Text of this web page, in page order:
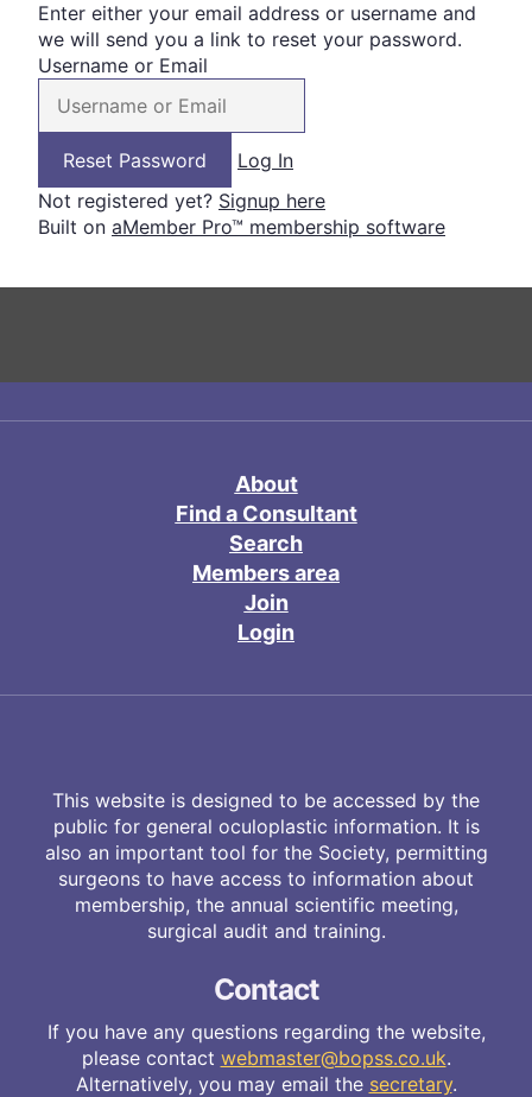
Enter either your email address or username and
we will send you a link to reset your password.
Username or Email
Log In
Not registered yet? Signup here
Built on aMember Pro™ membership software
About
Find a Consultant
Search
Members area
Join
Login
This website is designed to be accessed by the
public for general oculoplastic information. It is
also an important tool for the Society, permitting
surgeons to have access to information about
membership, the annual scientific meeting,
surgical audit and training.
Contact
If you have any questions regarding the website,
please contact webmaster@bopss.co.uk.
Alternatively, you may email the secretary.